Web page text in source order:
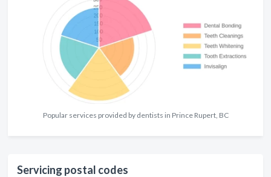
Popular services provided by dentists in Prince Rupert, BC
Servicing postal codes